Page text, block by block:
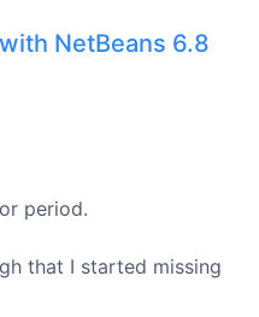
NetBeans 6.8
period.
that I started missing